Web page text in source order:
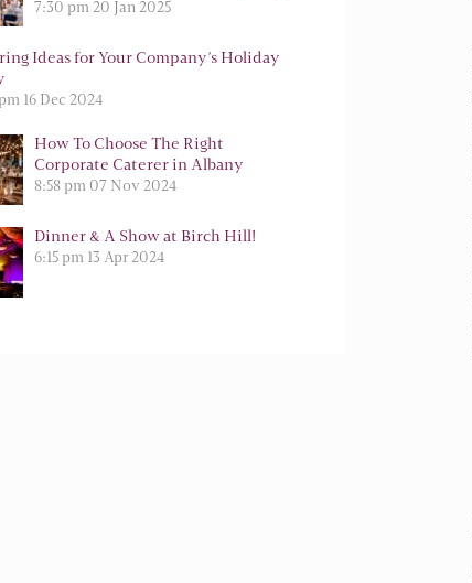
7:30 pm 20 Jan 2025
Ideas for Your Company’s Holiday
16 Dec 2024
How To Choose The Right
Corporate Caterer in Albany
8:58 pm 07 Nov 2024
Dinner & A Show at Birch Hill!
6:15 pm 13 Apr 2024